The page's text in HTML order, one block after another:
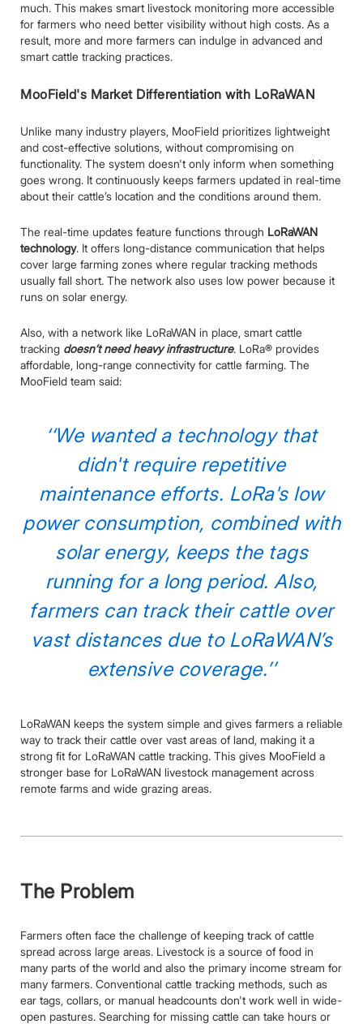
much. This makes smart livestock monitoring more accessible
for farmers who need better visibility without high costs. As a
result, more and more farmers can indulge in advanced and
smart cattle tracking practices.
MooField's Market Differentiation with LoRaWAN
Unlike many industry players, MooField prioritizes lightweight
and cost-effective solutions, without compromising on
functionality. The system doesn't only inform when something
goes wrong. It continuously keeps farmers updated in real-time
about their cattle’s location and the conditions around them.
The real-time updates feature functions through LoRaWAN
technology. It offers long-distance communication that helps
cover large farming zones where regular tracking methods
usually fall short. The network also uses low power because it
runs on solar energy.
Also, with a network like LoRaWAN in place, smart cattle
tracking doesn’t need heavy infrastructure. LoRa® provides
affordable, long-range connectivity for cattle farming. The
MooField team said:
‘‘We wanted a technology that
didn't require repetitive
maintenance efforts. LoRa's low
power consumption, combined with
solar energy, keeps the tags
running for a long period. Also,
farmers can track their cattle over
vast distances due to LoRaWAN’s
extensive coverage.’’
LoRaWAN keeps the system simple and gives farmers a reliable
way to track their cattle over vast areas of land, making it a
strong fit for LoRaWAN cattle tracking. This gives MooField a
stronger base for LoRaWAN livestock management across
remote farms and wide grazing areas.
The Problem
Farmers often face the challenge of keeping track of cattle
spread across large areas. Livestock is a source of food in
many parts of the world and also the primary income stream for
many farmers. Conventional cattle tracking methods, such as
ear tags, collars, or manual headcounts don't work well in wide-
open pastures. Searching for missing cattle can take hours or